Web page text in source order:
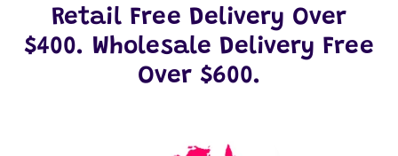
Retail Free Delivery Over
$400. Wholesale Delivery Free
Over $600.